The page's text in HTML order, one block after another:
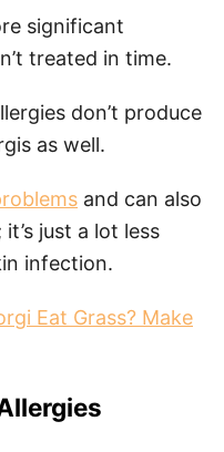
significant
treated in time.
don’t produce
as well.
and can also
just a lot less
infection.
Eat Grass? Make